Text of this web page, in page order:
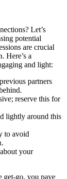
Let’s
potential
are crucial
Here͏’s a
and light:
partn͏er͏s
reserve this for
li͏ghtly around this
to avoid
your
get-͏go,͏ you pave